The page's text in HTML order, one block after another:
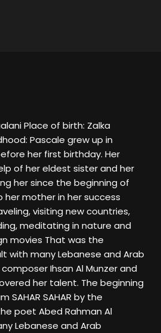
Place of birth: Zalka
Pascale grew up in
her first birthday. Her
of her eldest sister and her
her since the beginning of
mother in her success
visiting new countries,
meditating in nature and
movies That was the
with many Lebanese and Arab
Ihsan Al Munzer and
her talent. The beginning
SAHAR by the
poet Abed Rahman Al
Lebanese and Arab